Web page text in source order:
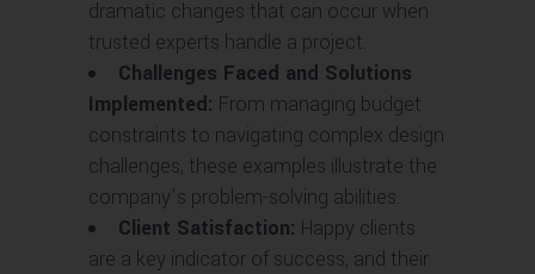
dramatic changes that can occur when
trusted experts handle a project.
Challenges Faced and Solutions
Implemented: From managing budget
constraints to navigating complex design
challenges, these examples illustrate the
company’s problem-solving abilities.
Client Satisfaction: Happy clients
are a key indicator of success, and their